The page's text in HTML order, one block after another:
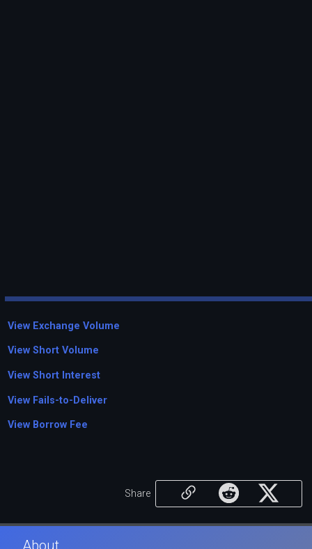
View Exchange Volume
View Short Volume
View Short Interest
View Fails-to-Deliver
View Borrow Fee
Share
About